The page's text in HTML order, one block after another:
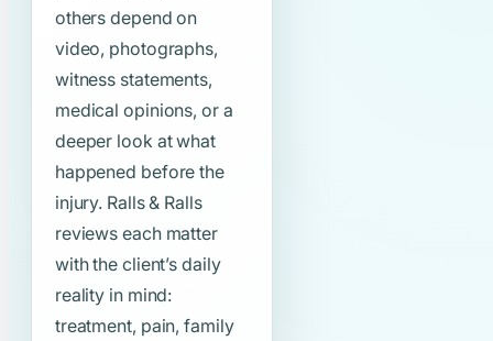
others depend on
video, photographs,
witness statements,
medical opinions, or a
deeper look at what
happened before the
injury. Ralls & Ralls
reviews each matter
with the client’s daily
reality in mind:
treatment, pain, family